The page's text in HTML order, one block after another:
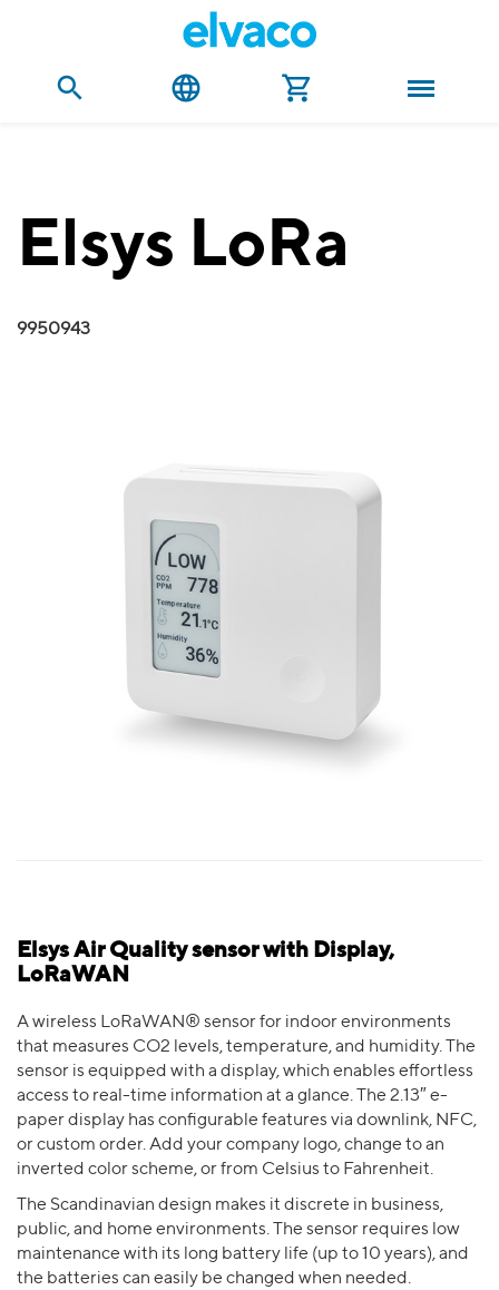
Elsys LoRa
9950943
Elsys Air Quality sensor with Display,
LoRaWAN
A wireless LoRaWAN® sensor for indoor environments
that measures CO2 levels, temperature, and humidity. The
sensor is equipped with a display, which enables effortless
access to real-time information at a glance. The 2.13″ e-
paper display has configurable features via downlink, NFC,
or custom order. Add your company logo, change to an
inverted color scheme, or from Celsius to Fahrenheit.
The Scandinavian design makes it discrete in business,
public, and home environments. The sensor requires low
maintenance with its long battery life (up to 10 years), and
the batteries can easily be changed when needed.